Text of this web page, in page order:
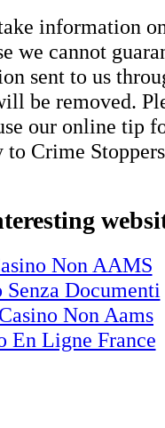
information
we cannot
sent to us
be removed.
our online tip
Crime
Non AAMS
Senza Documenti
Non Aams
En Ligne France